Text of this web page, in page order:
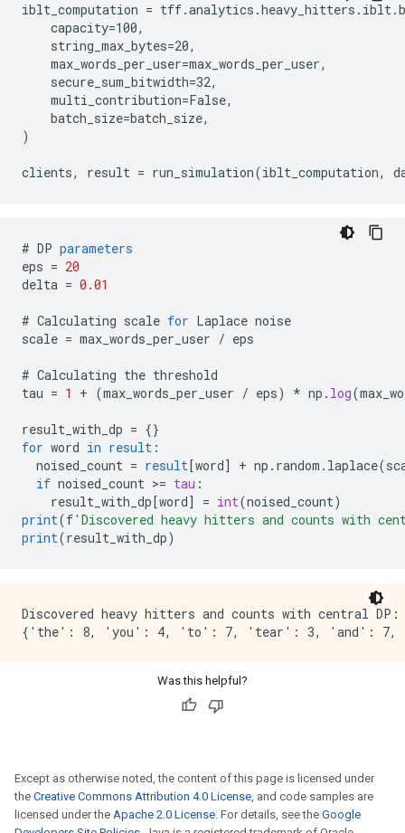
iblt_computation =
    capacity=100,
    string_max_bytes=20,
    max_words_per_user=max_words_per_user,
    secure_sum_bitwidth=32,
    multi_contribution=False,
    batch_size=batch_size,
)
# DP parameters
eps = 20
delta = 0.01
# Calculating scale for Laplace noise
scale = max_words_per_user / eps
# Calculating the threshold
tau = 1 + (max_words_per_user / eps) * np . log(
result_with_dp = {}
for word in result :
noised_count = result [word] + np . random . laplace(
if noised_count >= tau :
result_with_dp [word] = int(noised_count)
print(f'Discovered heavy hitters and counts with
print(result_with_dp)
Discovered heavy hitters and counts with central DP:
Was this helpful?
Except as otherwise noted, the content of this page is licensed under
the Creative Commons Attribution 4.0 License, and code samples are
licensed under the Apache 2.0 License. For details, see the Google